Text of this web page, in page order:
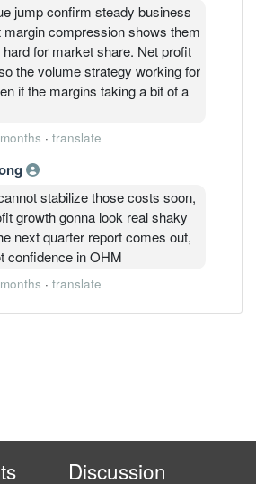
jump confirm steady business
margin compression shows them
hard for market share. Net profit
the volume strategy working for
if the margins taking a bit of a
· translate
stabilize those costs soon,
growth gonna look real shaky
next quarter report comes out,
confidence in OHM
· translate
Discussion